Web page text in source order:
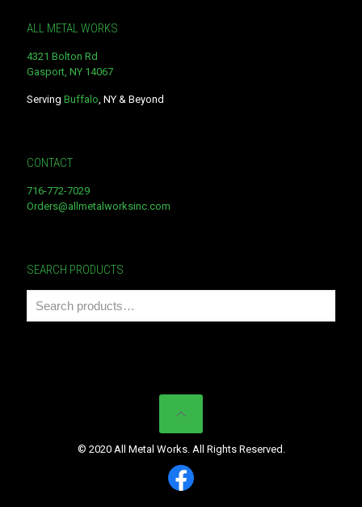
ALL METAL WORKS
4321 Bolton Rd
Gasport, NY 14067
Serving Buffalo, NY & Beyond
CONTACT
716-772-7029
Orders@allmetalworksinc.com
SEARCH PRODUCTS
© 2020 All Metal Works. All Rights Reserved.